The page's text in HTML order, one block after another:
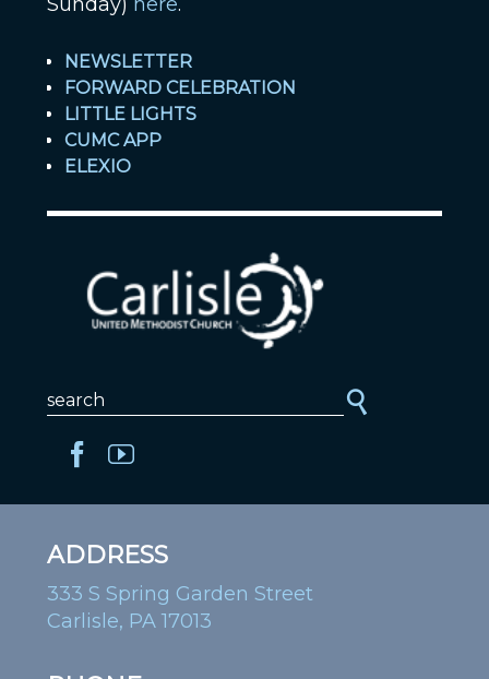
Sunday) here.
NEWSLETTER
FORWARD CELEBRATION
LITTLE LIGHTS
CUMC APP
ELEXIO
ADDRESS
333 S Spring Garden Street
Carlisle, PA 17013